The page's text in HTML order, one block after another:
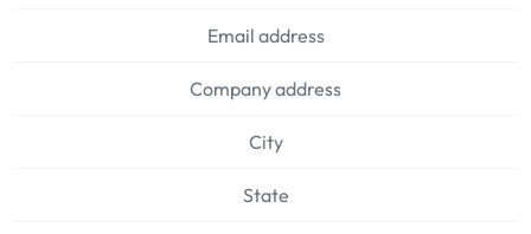
Email address
Company address
City
State